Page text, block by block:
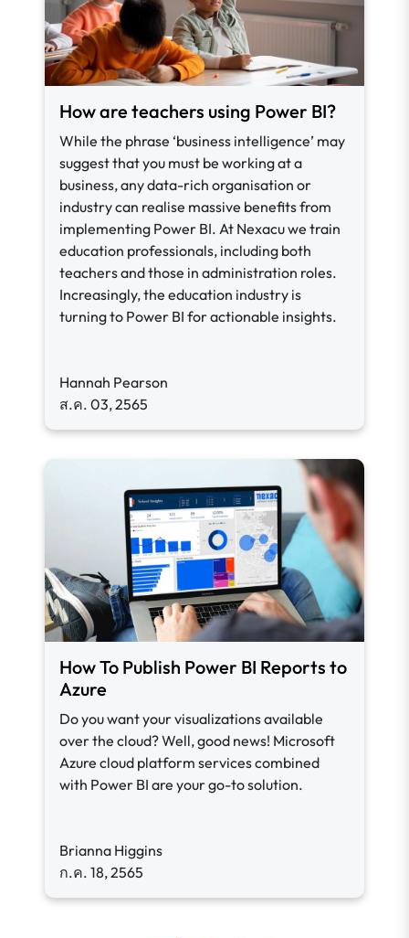
How are teachers using Power BI?
While the phrase ‘business intelligence’ may
suggest that you must be working at a
business, any data-rich organisation or
industry can realise massive benefits from
implementing Power BI. At Nexacu we train
education professionals, including both
teachers and those in administration roles.
Increasingly, the education industry is
turning to Power BI for actionable insights.
Hannah Pearson
ส.ค. 03, 2565
How To Publish Power BI Reports to
Azure
Do you want your visualizations available
over the cloud? Well, good news! Microsoft
Azure cloud platform services combined
with Power BI are your go-to solution.
Brianna Higgins
ก.ค. 18, 2565